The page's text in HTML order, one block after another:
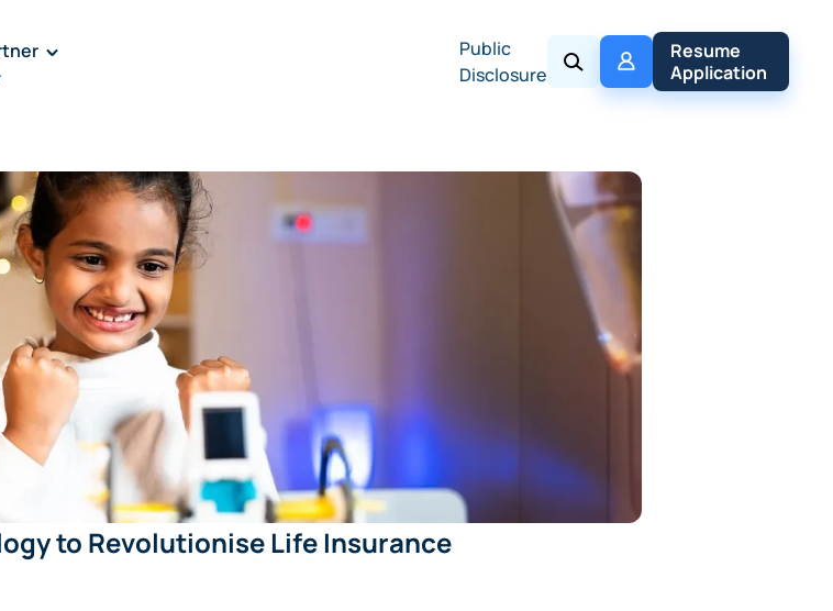
Public
Disclosure
My
Policy
Resume
Application
to Revolutionise Life Insurance